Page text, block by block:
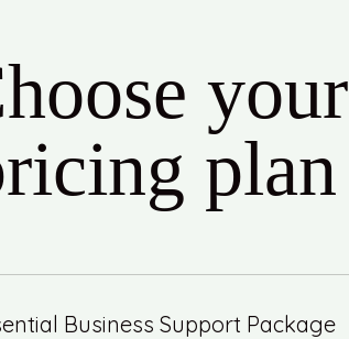
your
plan
Business Support Package